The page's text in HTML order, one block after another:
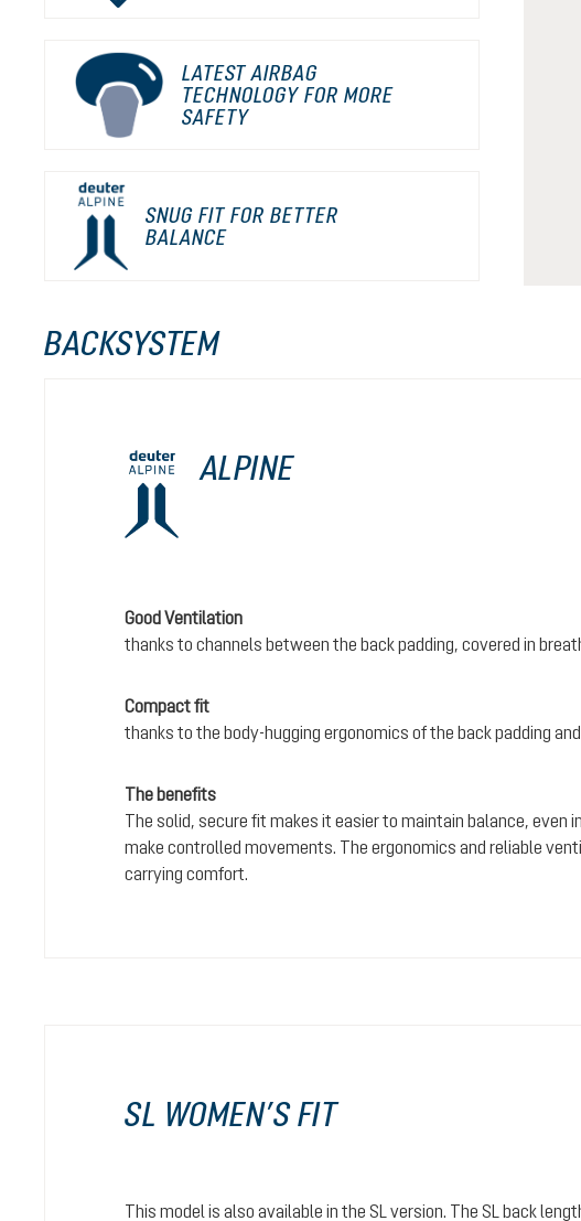
LATEST AIRBAG
TECHNOLOGY FOR MORE
SAFETY
SNUG FIT FOR BETTER
BALANCE
BACKSYSTEM
ALPINE
Good Ventilation
thanks to channels between the back padding, covered in
Compact fit
thanks to the body-hugging ergonomics of the back padding
The benefits
The solid, secure fit makes it easier to maintain balance, even
make controlled movements. The ergonomics and reliable
carrying comfort.
SL WOMEN’S FIT
This model is also available in the SL version. The SL back